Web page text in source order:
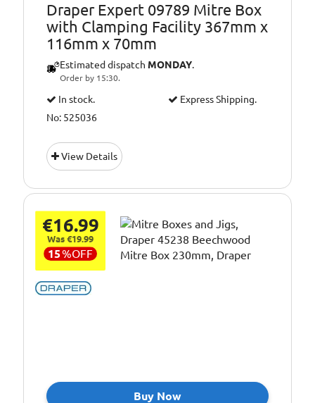
Draper Expert 09789 Mitre Box
with Clamping Facility 367mm x
116mm x 70mm
Estimated dispatch MONDAY.
Order by 15:30.
In stock.
Express Shipping.
No: 525036
View Details
€16.99
Was €19.99
15%OFF
Buy Now